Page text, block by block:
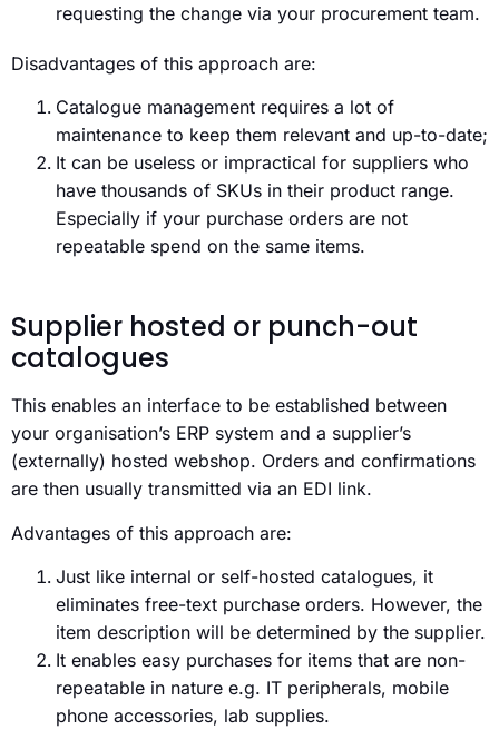
requesting the change via your procurement team.
Disadvantages of this approach are:
Catalogue management requires a lot of
maintenance to keep them relevant and up-to-date;
It can be useless or impractical for suppliers who
have thousands of SKUs in their product range.
Especially if your purchase orders are not
repeatable spend on the same items.
Supplier hosted or punch-out
catalogues
This enables an interface to be established between
your organisation’s ERP system and a supplier’s
(externally) hosted webshop. Orders and confirmations
are then usually transmitted via an EDI link.
Advantages of this approach are:
Just like internal or self-hosted catalogues, it
eliminates free-text purchase orders. However, the
item description will be determined by the supplier.
It enables easy purchases for items that are non-
repeatable in nature e.g. IT peripherals, mobile
phone accessories, lab supplies.